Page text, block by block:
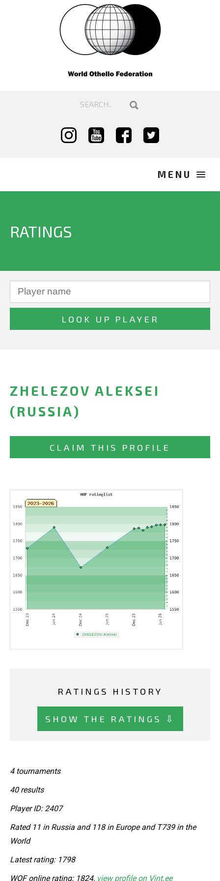
RATINGS
ZHELEZOV ALEKSEI
(RUSSIA)
CLAIM THIS PROFILE
RATINGS HISTORY
SHOW THE RATINGS ⇩
4 tournaments
40 results
Player ID: 2407
Rated 11 in Russia and 118 in Europe and T739 in the
World
Latest rating: 1798
WOF online rating: 1824, view profile on Vint.ee